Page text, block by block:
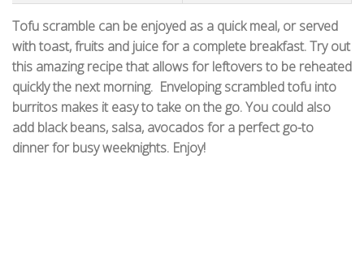
Tofu scramble can be enjoyed as a quick meal, or served
with toast, fruits and juice for a complete breakfast. Try out
this amazing recipe that allows for leftovers to be reheated
quickly the next morning. Enveloping scrambled tofu into
burritos makes it easy to take on the go. You could also
add black beans, salsa, avocados for a perfect go-to
dinner for busy weeknights. Enjoy!